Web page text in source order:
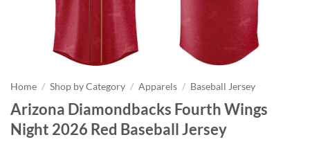
Home / Shop by Category / Apparels / Baseball Jersey
Arizona Diamondbacks Fourth Wings
Night 2026 Red Baseball Jersey